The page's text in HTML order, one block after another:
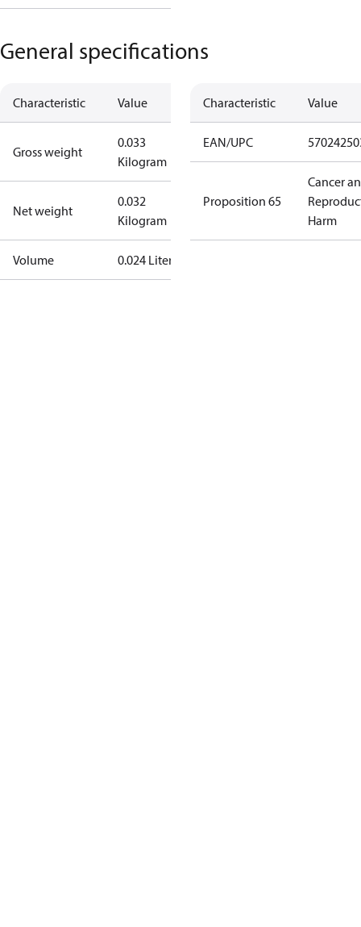
General specifications
Characteristic Value
Gross weight
0.033
Kilogram
Net weight
0.032
Kilogram
Volume 0.024 Liter
Characteristic Value
EAN/UPC
Proposition 65
Cancer
Harm